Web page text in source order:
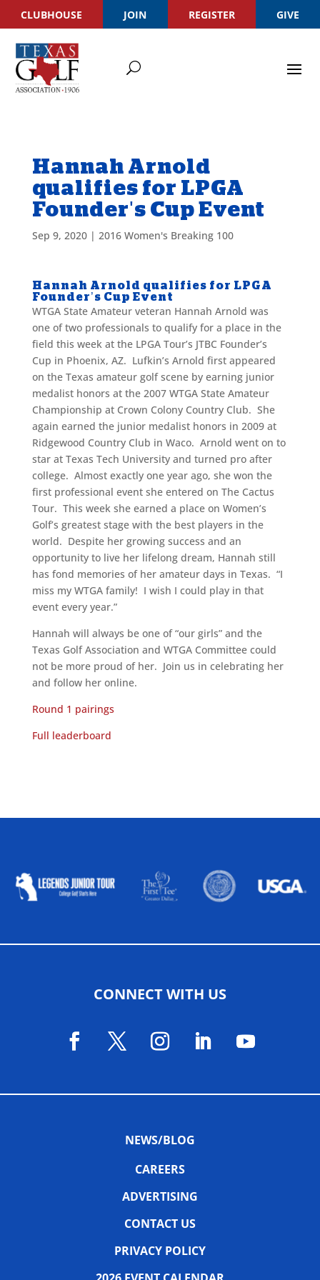
CLUBHOUSE JOIN REGISTER GIVE
Hannah Arnold
qualifies for LPGA
Founder's Cup Event
Sep 9, 2020| 2016 Women's Breaking 100
Hannah Arnold qualifies for LPGA
Founder’s Cup Event
WTGA State Amateur veteran Hannah Arnold was
one of two professionals to qualify for a place in the
field this week at the LPGA Tour’s JTBC Founder’s
Cup in Phoenix, AZ. Lufkin’s Arnold first appeared
on the Texas amateur golf scene by earning junior
medalist honors at the 2007 WTGA State Amateur
Championship at Crown Colony Country Club. She
again earned the junior medalist honors in 2009 at
Ridgewood Country Club in Waco. Arnold went on to
star at Texas Tech University and turned pro after
college. Almost exactly one year ago, she won the
first professional event she entered on The Cactus
Tour. This week she earned a place on Women’s
Golf’s greatest stage with the best players in the
world. Despite her growing success and an
opportunity to live her lifelong dream, Hannah still
has fond memories of her amateur days in Texas. “I
miss my WTGA family! I wish I could play in that
event every year.”
Hannah will always be one of “our girls” and the
Texas Golf Association and WTGA Committee could
not be more proud of her. Join us in celebrating her
and follow her online.
Round 1 pairings
Full leaderboard
CONNECT WITH US
NEWS/BLOG
CAREERS
ADVERTISING
CONTACT US
PRIVACY POLICY